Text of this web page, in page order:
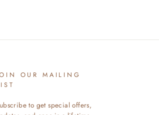
OUR MAILING
to get special offers,